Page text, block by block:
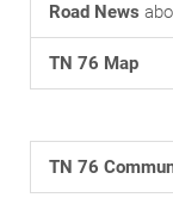
Road News
TN 76 Map
TN 76